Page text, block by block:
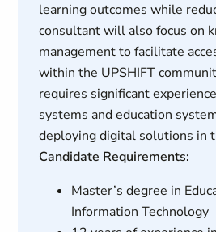
learning outcomes while
consultant will also focus on
management to facilitate
within the UPSHIFT
requires significant
systems and education
deploying digital solutions in
Candidate Requirements:
Master’s degree in
Information Technology